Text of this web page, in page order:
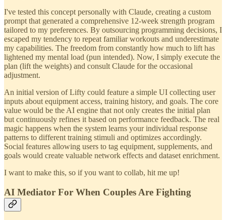
I've tested this concept personally with Claude, creating a custom
prompt that generated a comprehensive 12-week strength program
tailored to my preferences. By outsourcing programming decisions, I
escaped my tendency to repeat familiar workouts and underestimate
my capabilities. The freedom from constantly how much to lift has
lightened my mental load (pun intended). Now, I simply execute the
plan (lift the weights) and consult Claude for the occasional
adjustment.
An initial version of Lifty could feature a simple UI collecting user
inputs about equipment access, training history, and goals. The core
value would be the AI engine that not only creates the initial plan
but continuously refines it based on performance feedback. The real
magic happens when the system learns your individual response
patterns to different training stimuli and optimizes accordingly.
Social features allowing users to tag equipment, supplements, and
goals would create valuable network effects and dataset enrichment.
I want to make this, so if you want to collab, hit me up!
AI Mediator For When Couples Are Fighting